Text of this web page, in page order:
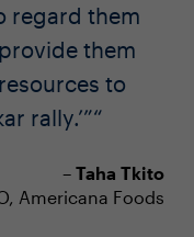
regard them
them
to
rally.’”
–Taha Tkito
Americana Foods